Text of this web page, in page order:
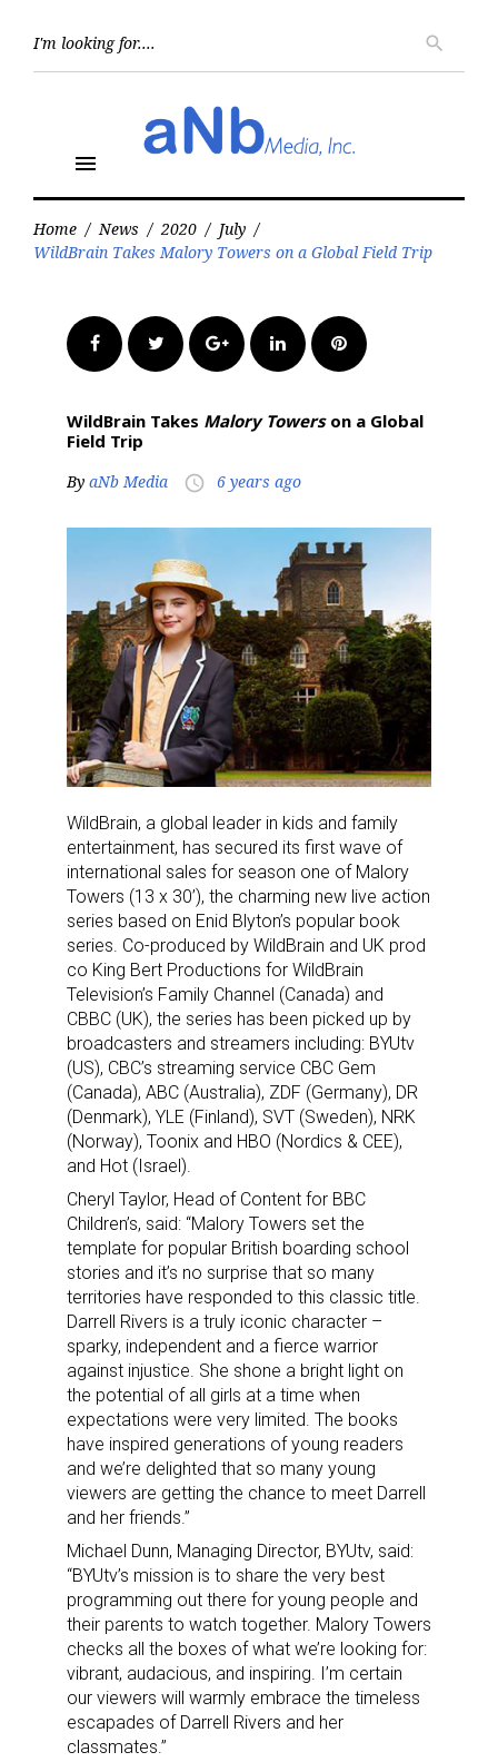
search
menu
Home / News / 2020 / July /
WildBrain Takes Malory Towers on a Global Field Trip
FacebookTwitter Google+LinkedInPinterest
WildBrain Takes Malory Towerson a Global
Field Trip
By aNb Media access_time 6 years ago
WildBrain, a global leader in kids and family
entertainment, has secured its first wave of
international sales for season one of Malory
Towers (13 x 30’), the charming new live action
series based on Enid Blyton’s popular book
series. Co-produced by WildBrain and UK prod
co King Bert Productions for WildBrain
Television’s Family Channel (Canada) and
CBBC (UK), the series has been picked up by
broadcasters and streamers including: BYUtv
(US), CBC’s streaming service CBC Gem
(Canada), ABC (Australia), ZDF (Germany), DR
(Denmark), YLE (Finland), SVT (Sweden), NRK
(Norway), Toonix and HBO (Nordics & CEE),
and Hot (Israel).
Cheryl Taylor, Head of Content for BBC
Children’s, said: “Malory Towers set the
template for popular British boarding school
stories and it’s no surprise that so many
territories have responded to this classic title.
Darrell Rivers is a truly iconic character –
sparky, independent and a fierce warrior
against injustice. She shone a bright light on
the potential of all girls at a time when
expectations were very limited. The books
have inspired generations of young readers
and we’re delighted that so many young
viewers are getting the chance to meet Darrell
and her friends.”
Michael Dunn, Managing Director, BYUtv, said:
“BYUtv’s mission is to share the very best
programming out there for young people and
their parents to watch together. Malory Towers
checks all the boxes of what we’re looking for:
vibrant, audacious, and inspiring. I’m certain
our viewers will warmly embrace the timeless
escapades of Darrell Rivers and her
classmates.”